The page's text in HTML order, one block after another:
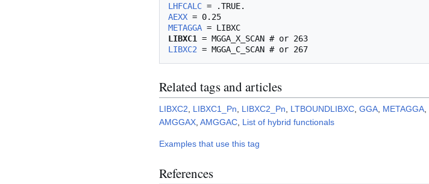
LHFCALC
AEXX
METAGGA
LIBXC1
LIBXC2
Related tags and articles
LIBXC2 LIBXC1_Pn LIBXC2_Pn LTBOUNDLIBXC GGA METAGGA
AMGGAX AMGGAC List of hybrid functionals
Examples that use this tag
References